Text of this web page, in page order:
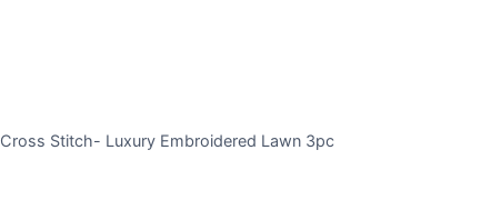
Cross Stitch- Luxury Embroidered Lawn 3pc